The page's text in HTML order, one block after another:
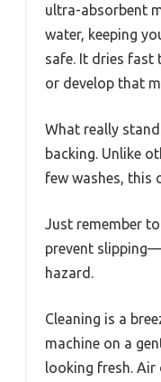
ultra-absorbent
water, keeping
safe. It dries fast
or develop that
What really
backing. Unlike
few washes, this
Just remember
prevent
hazard.
Cleaning is a
machine on a
looking fresh.